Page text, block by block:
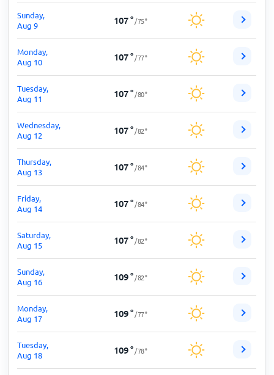
Sunday,
Aug 9
107° /75°
Monday,
Aug 10
107° /77°
Tuesday,
Aug 11
107° /80°
Wednesday,
Aug 12
107° /82°
Thursday,
Aug 13
107° /84°
Friday,
Aug 14
107° /84°
Saturday,
Aug 15
107° /82°
Sunday,
Aug 16
109° /82°
Monday,
Aug 17
109° /77°
Tuesday,
Aug 18
109° /78°